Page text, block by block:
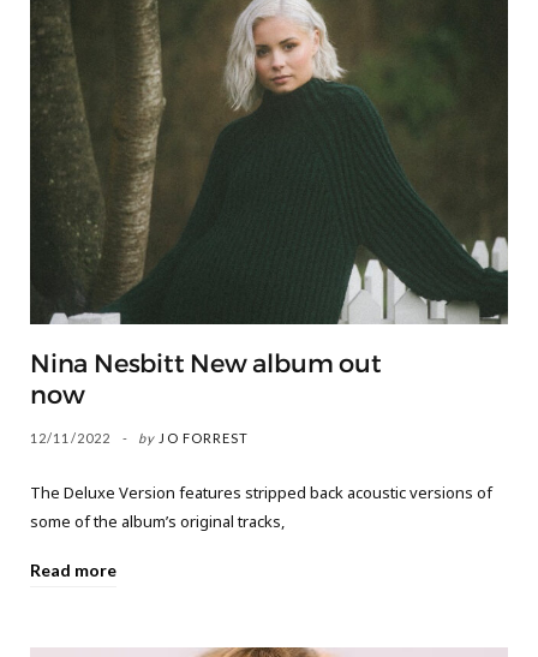
Nina Nesbitt New album out
now
12/11/2022 by JO FORREST
The Deluxe Version features stripped back acoustic versions of
some of the album’s original tracks,
Read more